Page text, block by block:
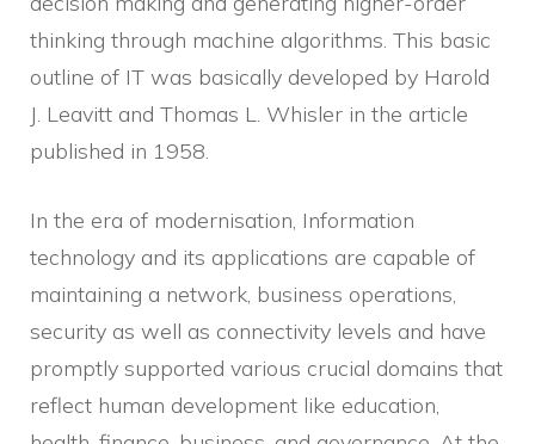
thinking through machine algorithms. This basic
outline of IT was basically developed by Harold
J. Leavitt and Thomas L. Whisler in the article
published in 1958.
In the era of modernisation, Information
technology and its applications are capable of
maintaining a network, business operations,
security as well as connectivity levels and have
promptly supported various crucial domains that
reflect human development like education,